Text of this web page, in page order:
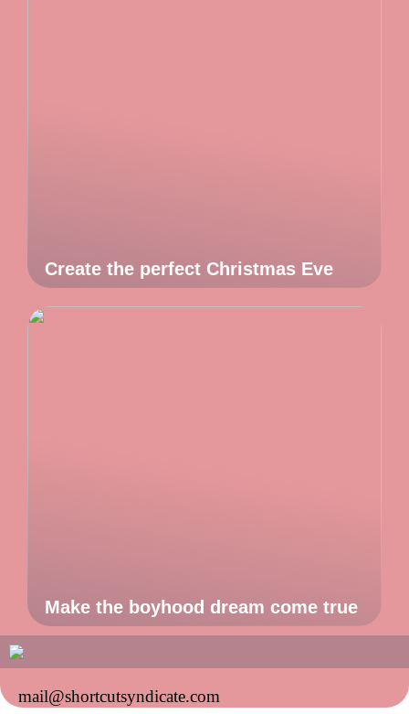
Create the perfect Christmas Eve
Make the boyhood dream come true
mail@shortcutsyndicate.com